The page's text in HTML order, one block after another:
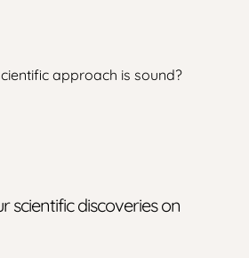
approach is sound?
scientific discoveries on